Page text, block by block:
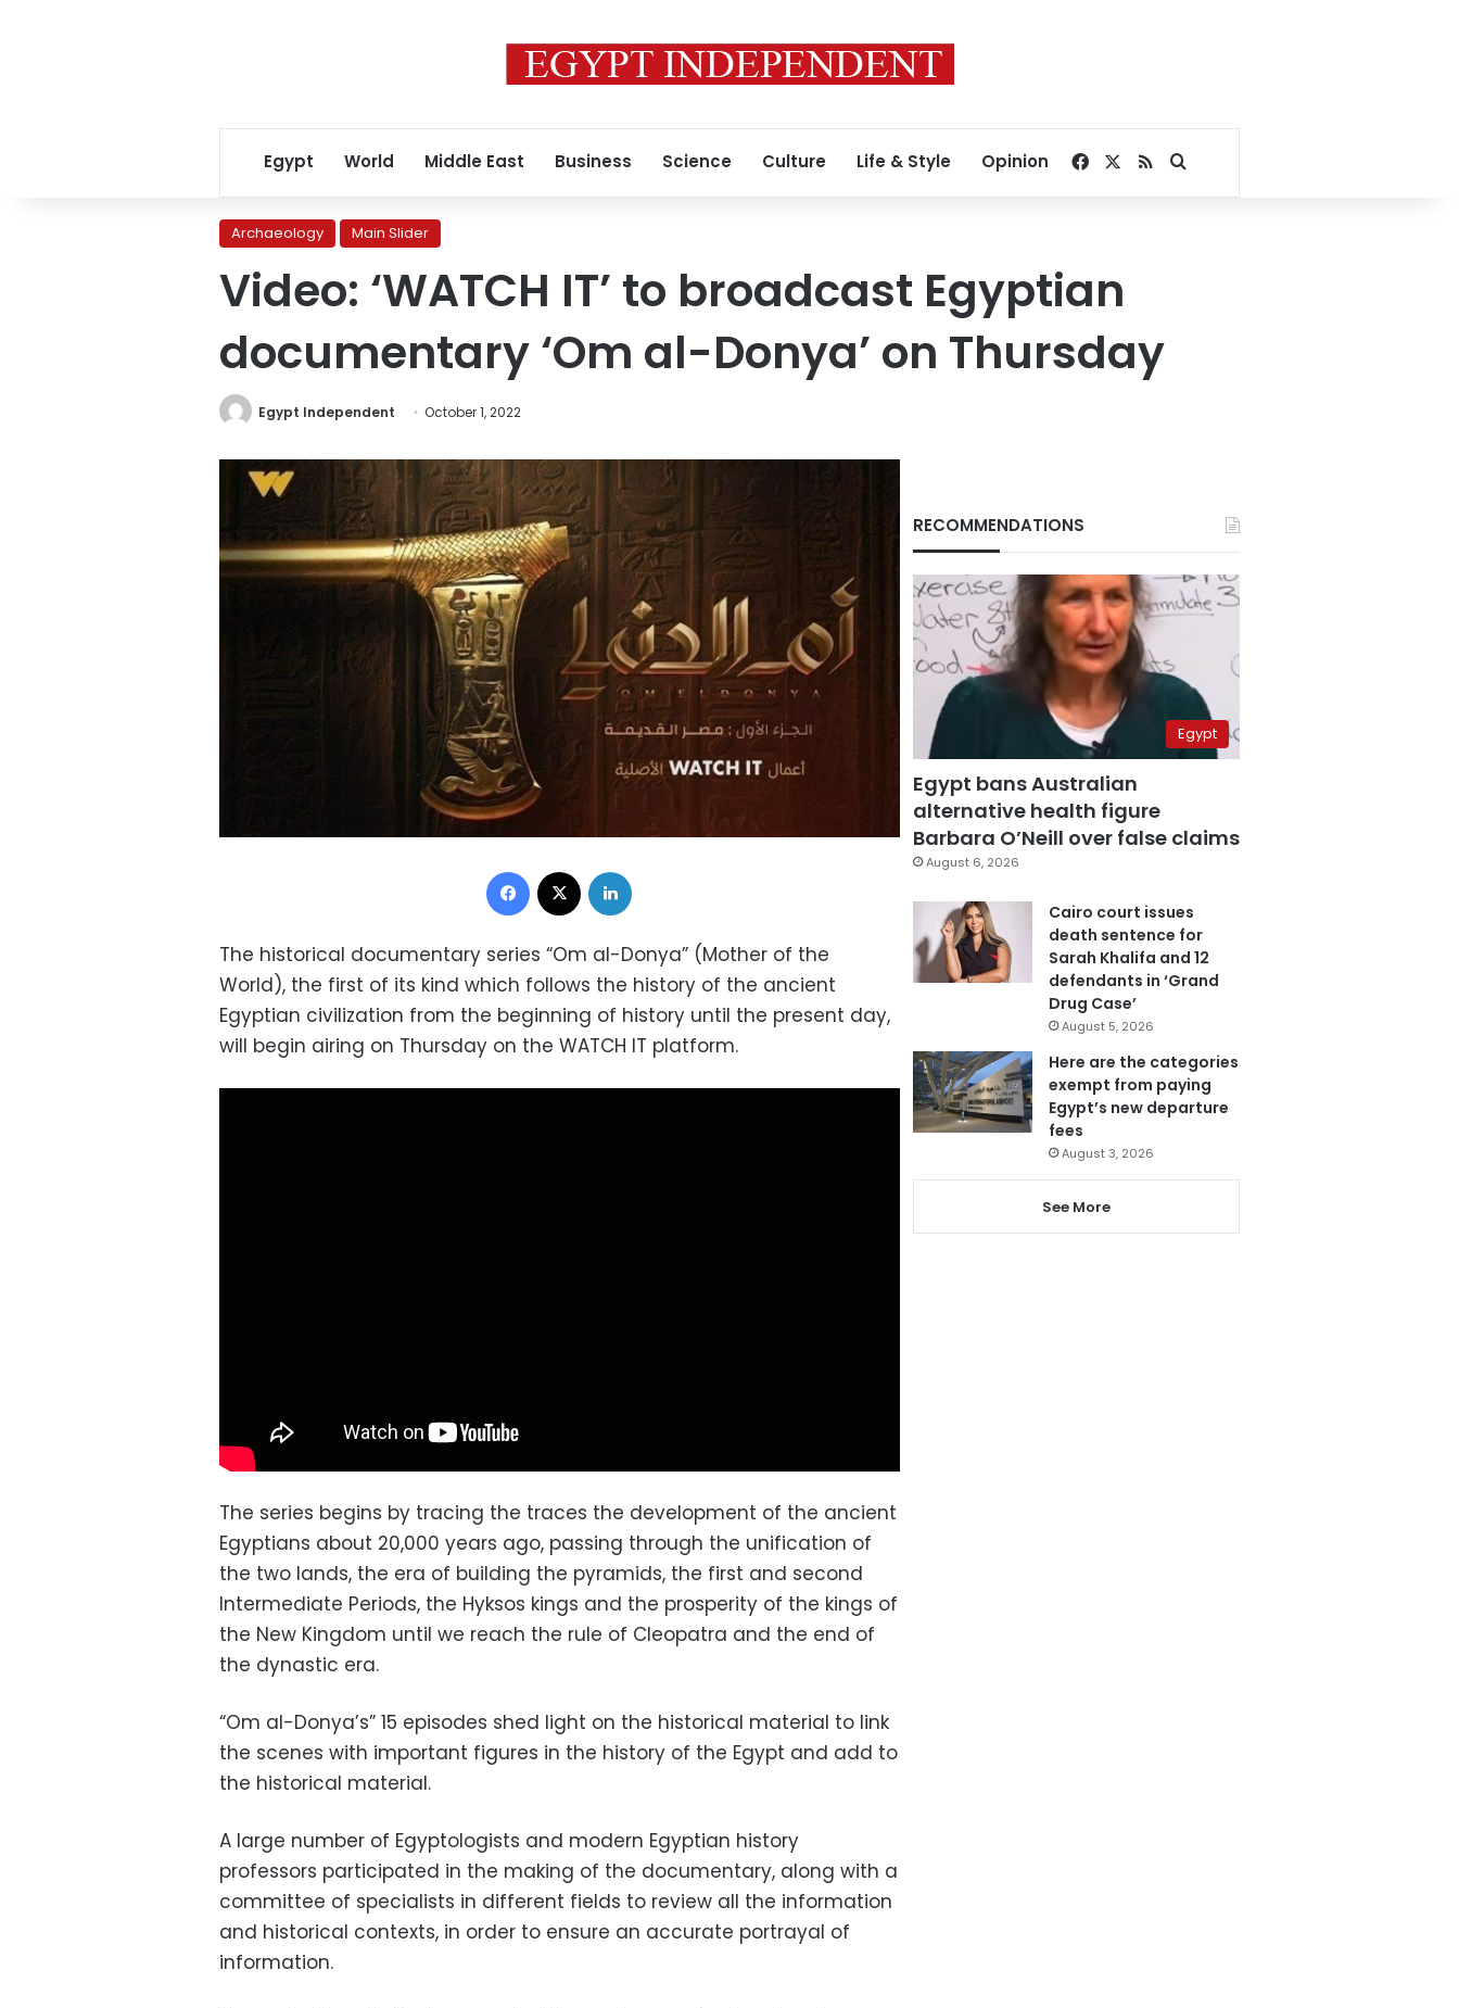
Egypt World Middle East Business Science Culture Life & Style Opinion Facebook
RSSSearch for
Archaeology Main Slider
Video: ‘WATCH IT’ to broadcast Egyptian
documentary ‘Om al-Donya’ on Thursday
Egypt Independent October 1, 2022
Facebook
The historical documentary series “Om al-Donya” (Mother of the
World), the first of its kind which follows the history of the ancient
Egyptian civilization from the beginning of history until the present day,
will begin airing on Thursday on the WATCH IT platform.
The series begins by tracing the traces the development of the ancient
Egyptians about 20,000 years ago, passing through the unification of
the two lands, the era of building the pyramids, the first and second
Intermediate Periods, the Hyksos kings and the prosperity of the kings of
the New Kingdom until we reach the rule of Cleopatra and the end of
the dynastic era.
“Om al-Donya’s” 15 episodes shed light on the historical material to link
the scenes with important figures in the history of the Egypt and add to
the historical material.
A large number of Egyptologists and modern Egyptian history
professors participated in the making of the documentary, along with a
committee of specialists in different fields to review all the information
and historical contexts, in order to ensure an accurate portrayal of
information.
RECOMMENDATIONS
Egypt
Egypt bans Australian
alternative health figure
Barbara O’Neill over false claims
August 6, 2026
Cairo court issues
death sentence for
Sarah Khalifa and 12
defendants in ‘Grand
Drug Case’
August 5, 2026
Here are the categories
exempt from paying
Egypt’s new departure
fees
August 3, 2026
See More